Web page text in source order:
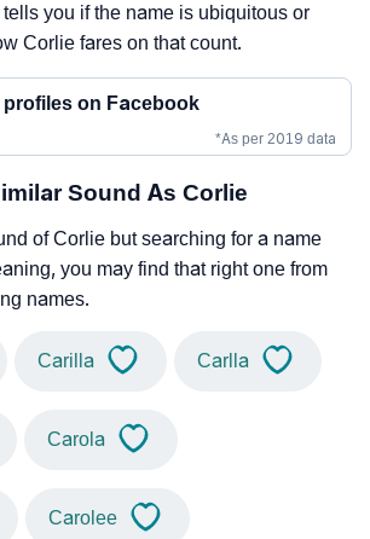
you if the name is ubiquitous or
Corlie fares on that count.
profiles on Facebook
*As per 2019 data
Sound As Corlie
of Corlie but searching for a name
you may find that right one from
names.
Carilla Carlla
Carola
Carolee